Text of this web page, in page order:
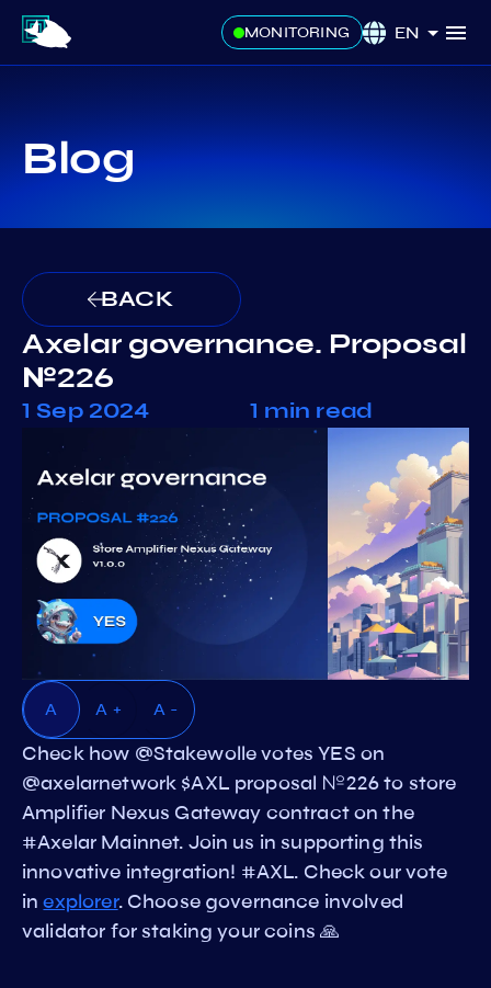
MONITORING EN
Blog
BACK
Axelar governance. Proposal
№226
1 Sep 2024 1 min read
A A + A -
Check how @Stakewolle votes YES on
@axelarnetwork $AXL proposal №226 to store
Amplifier Nexus Gateway contract on the
#Axelar Mainnet. Join us in supporting this
innovative integration! #AXL. Check our vote
inexplorer. Choose governance involved
validator for staking your coins 🙏